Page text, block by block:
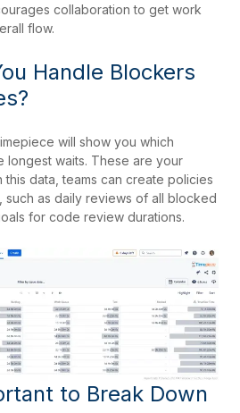
collaboration to get work
flow.
Handle Blockers
will show you which
longest waits. These are your
this data, teams can create policies
as daily reviews of all blocked
for code review durations.
to Break Down